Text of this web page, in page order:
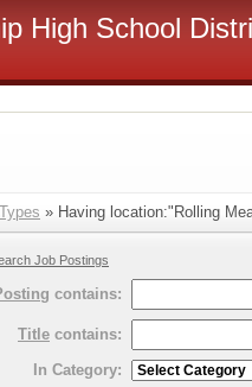
High School
» Having location:"Rolling
Job Postings
contains:
Title contains:
In Category: